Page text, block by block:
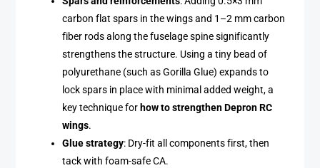
carbon flat spars in the wings and 1–2 mm carbon
fiber rods along the fuselage spine significantly
strengthens the structure. Using a tiny bead of
polyurethane (such as Gorilla Glue) expands to
lock spars in place with minimal added weight, a
key technique for how to strengthen Depron RC
wings.
Glue strategy: Dry-fit all components first, then
tack with foam-safe CA.